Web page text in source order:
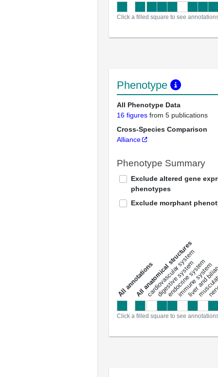
Click a filled square to see
Phenotype
All Phenotype Data
16 figures from 5 publications
Cross-Species Comparison
Alliance
Phenotype Summary
Exclude altered gene
phenotypes
Exclude morphant
a
l
l
a
n
n
o
t
a
t
i
o
ns
All anatomical structures
cardiovascular system
digestive system
endocrine system
immune system
liver and
Click a filled square to see